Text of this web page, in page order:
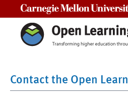
Contact the Open